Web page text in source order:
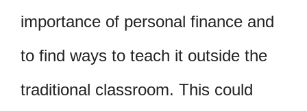
importance of personal finance and
to find ways to teach it outside the
traditional classroom. This could